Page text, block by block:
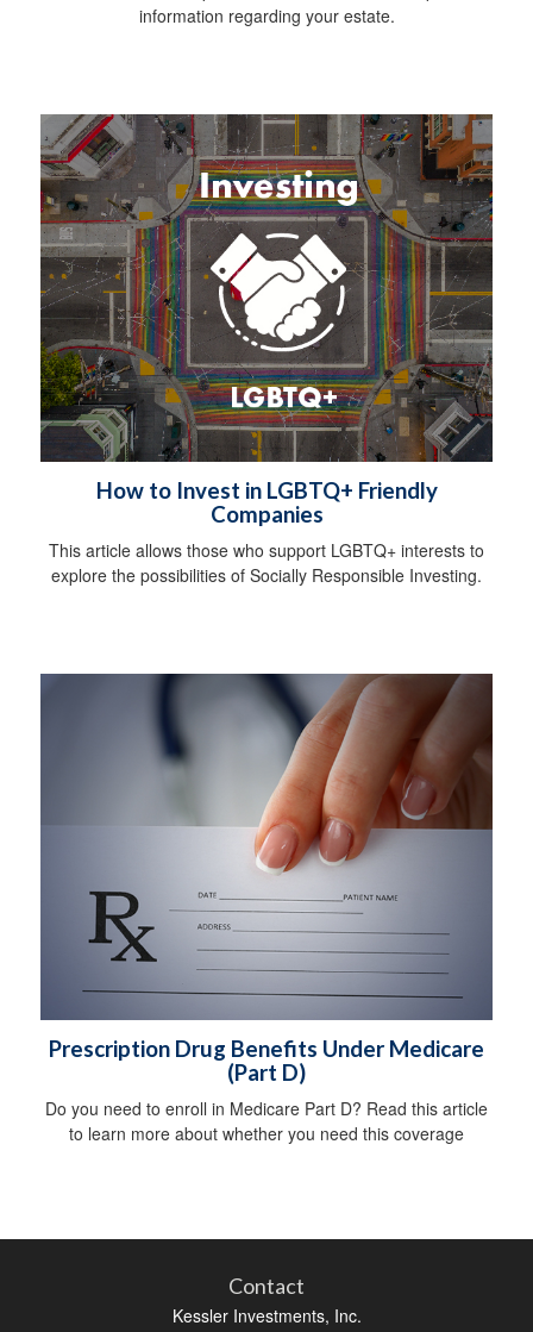
information regarding your estate.
How to Invest in LGBTQ+ Friendly
Companies
This article allows those who support LGBTQ+ interests to
explore the possibilities of Socially Responsible Investing.
Prescription Drug Benefits Under Medicare
(Part D)
Do you need to enroll in Medicare Part D? Read this article
to learn more about whether you need this coverage
Contact
Kessler Investments, Inc.